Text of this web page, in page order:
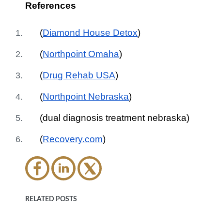
References
(Diamond House Detox)
(Northpoint Omaha)
(Drug Rehab USA)
(Northpoint Nebraska)
(dual diagnosis treatment nebraska)
(Recovery.com)
RELATED POSTS